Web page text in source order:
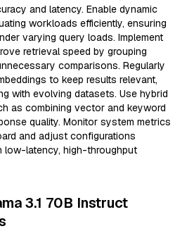
and latency. Enable dynamic
workloads efficiently, ensuring
varying query loads. Implement
retrieval speed by grouping
comparisons. Regularly
to keep results relevant,
with evolving datasets. Use hybrid
as combining vector and keyword
quality. Monitor system metrics
and adjust configurations
low-latency, high-throughput
3.1 70B Instruct